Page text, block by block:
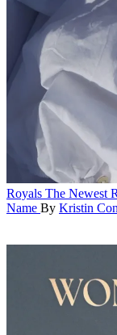
Royals The Newest
Name By Kristin